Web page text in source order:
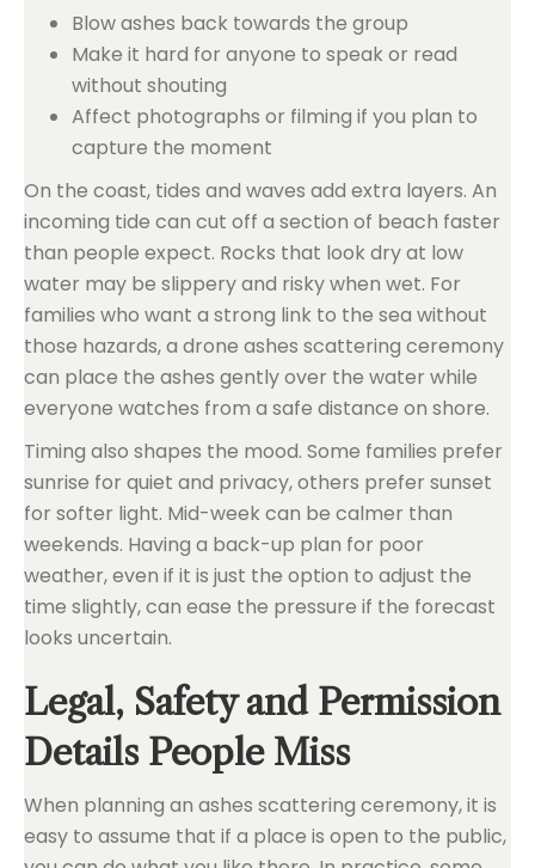
Blow ashes back towards the group
Make it hard for anyone to speak or read
without shouting
Affect photographs or filming if you plan to
capture the moment
On the coast, tides and waves add extra layers. An
incoming tide can cut off a section of beach faster
than people expect. Rocks that look dry at low
water may be slippery and risky when wet. For
families who want a strong link to the sea without
those hazards, a drone ashes scattering ceremony
can place the ashes gently over the water while
everyone watches from a safe distance on shore.
Timing also shapes the mood. Some families prefer
sunrise for quiet and privacy, others prefer sunset
for softer light. Mid-week can be calmer than
weekends. Having a back-up plan for poor
weather, even if it is just the option to adjust the
time slightly, can ease the pressure if the forecast
looks uncertain.
Legal, Safety and Permission
Details People Miss
When planning an ashes scattering ceremony, it is
easy to assume that if a place is open to the public,